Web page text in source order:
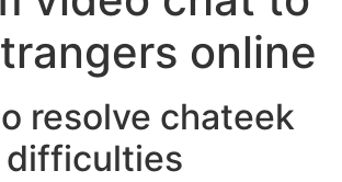
online
resolve chateek
difficulties